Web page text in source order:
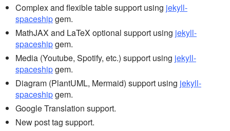
Complex and flexible table support using jekyll-
spaceshipgem.
MathJAX and LaTeX optional support using jekyll-
spaceshipgem.
Media (Youtube, Spotify, etc.) support using jekyll-
spaceshipgem.
Diagram (PlantUML, Mermaid) support using jekyll-
spaceshipgem.
Google Translation support.
New post tag support.